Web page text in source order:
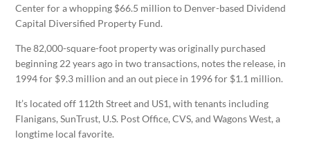
Center for a whopping $66.5 million to Denver-based Dividend
Capital Diversified Property Fund.
The 82,000-square-foot property was originally purchased
beginning 22 years ago in two transactions, notes the release, in
1994 for $9.3 million and an out piece in 1996 for $1.1 million.
It’s located off 112th Street and US1, with tenants including
Flanigans, SunTrust, U.S. Post Office, CVS, and Wagons West, a
longtime local favorite.